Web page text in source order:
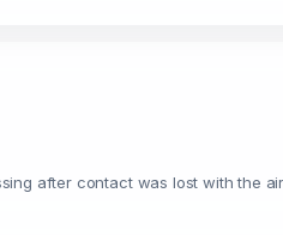
after contact was lost with the